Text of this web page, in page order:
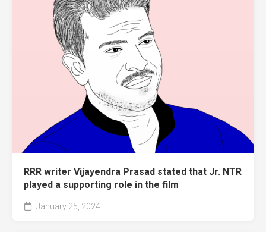
RRR writer Vijayendra Prasad stated that Jr. NTR
played a supporting role in the film
January 25, 2024